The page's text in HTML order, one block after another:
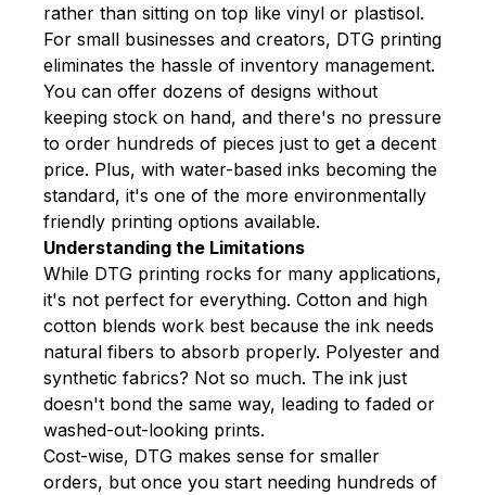
rather than sitting on top like vinyl or plastisol.
For small businesses and creators, DTG printing
eliminates the hassle of inventory management.
You can offer dozens of designs without
keeping stock on hand, and there's no pressure
to order hundreds of pieces just to get a decent
price. Plus, with water-based inks becoming the
standard, it's one of the more environmentally
friendly printing options available.
Understanding the Limitations
While DTG printing rocks for many applications,
it's not perfect for everything. Cotton and high
cotton blends work best because the ink needs
natural fibers to absorb properly. Polyester and
synthetic fabrics? Not so much. The ink just
doesn't bond the same way, leading to faded or
washed-out-looking prints.
Cost-wise, DTG makes sense for smaller
orders, but once you start needing hundreds of